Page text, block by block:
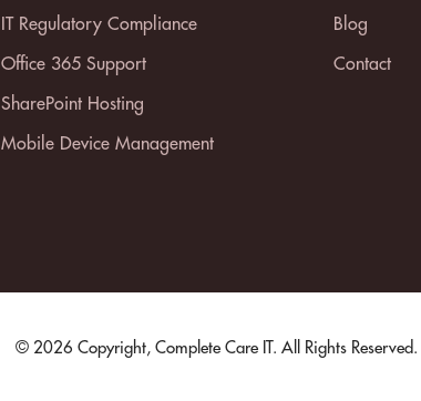
IT Regulatory Compliance
Office 365 Support
SharePoint Hosting
Mobile Device Management
Blog
Contact
© 2026 Copyright, Complete Care IT. All Rights Reserved.